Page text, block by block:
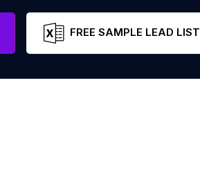
FREE SAMPLE LEAD LIST